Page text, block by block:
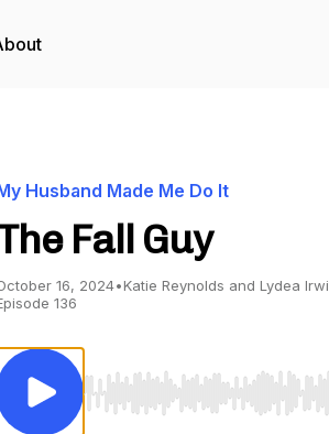
Husband Made Me Do It
Fall Guy
16, 2024•Katie Reynolds and Lydea
136
Use Left/Right to seek,